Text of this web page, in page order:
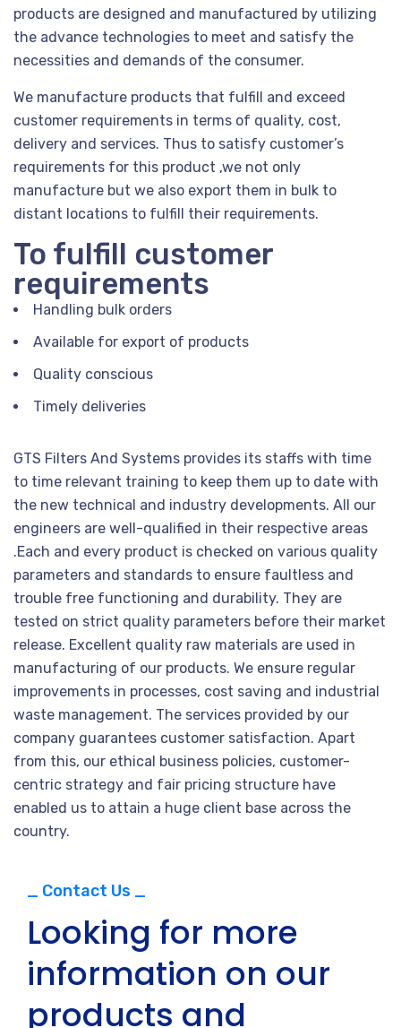
products are designed and manufactured by utilizing
the advance technologies to meet and satisfy the
necessities and demands of the consumer.
We manufacture products that fulfill and exceed
customer requirements in terms of quality, cost,
delivery and services. Thus to satisfy customer’s
requirements for this product ,we not only
manufacture but we also export them in bulk to
distant locations to fulfill their requirements.
To fulfill customer
requirements
Handling bulk orders
Available for export of products
Quality conscious
Timely deliveries
GTS Filters And Systems provides its staffs with time
to time relevant training to keep them up to date with
the new technical and industry developments. All our
engineers are well-qualified in their respective areas
.Each and every product is checked on various quality
parameters and standards to ensure faultless and
trouble free functioning and durability. They are
tested on strict quality parameters before their market
release. Excellent quality raw materials are used in
manufacturing of our products. We ensure regular
improvements in processes, cost saving and industrial
waste management. The services provided by our
company guarantees customer satisfaction. Apart
from this, our ethical business policies, customer-
centric strategy and fair pricing structure have
enabled us to attain a huge client base across the
country.
_ Contact Us _
Looking for more
information on our
products and